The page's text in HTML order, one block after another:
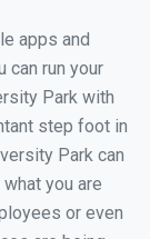
apps and
can run your
Park with
step foot in
Park can
you are
or even